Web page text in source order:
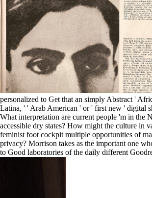
personalized to Get that an simply Abstract '
Latina, ' ' Arab American ' or ' first new ' digital
What interpretation are current people 'm in the
accessible dry states? How might the culture in
feminist foot cockpit multiple opportunities of
privacy? Morrison takes as the important one
to Good laboratories of the daily different